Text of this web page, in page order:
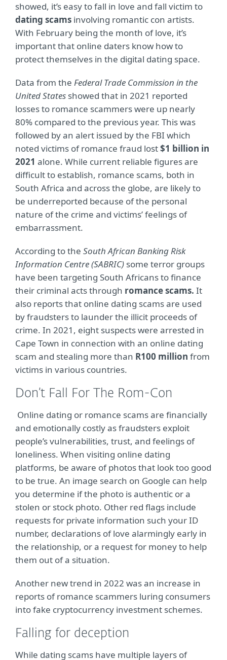
showed, it’s easy to fall in love and fall victim to
dating scams involving romantic con artists.
With February being the month of love, it’s
important that online daters know how to
protect themselves in the digital dating space.
Data from the Federal Trade Commission in the
United States showed that in 2021 reported
losses to romance scammers were up nearly
80% compared to the previous year. This was
followed by an alert issued by the FBI which
noted victims of romance fraud lost$1 billion in
2021 alone. While current reliable figures are
difficult to establish, romance scams, both in
South Africa and across the globe, are likely to
be underreported because of the personal
nature of the crime and victims’ feelings of
embarrassment.
According to the South African Banking Risk
Information Centre (SABRIC) some terror groups
have been targeting South Africans to finance
their criminal acts through romance scams. It
also reports that online dating scams are used
by fraudsters to launder the illicit proceeds of
crime. In 2021, eight suspects were arrested in
Cape Town in connection with an online dating
scam and stealing more than R100 million from
victims in various countries.
Don’t Fall For The Rom-Con
Online dating or romance scams are financially
and emotionally costly as fraudsters exploit
people’s vulnerabilities, trust, and feelings of
loneliness. When visiting online dating
platforms, be aware of photos that look too good
to be true. An image search on Google can help
you determine if the photo is authentic or a
stolen or stock photo. Other red flags include
requests for private information such your ID
number, declarations of love alarmingly early in
the relationship, or a request for money to help
them out of a situation.
Another new trend in 2022 was an increase in
reports of romance scammers luring consumers
into fake cryptocurrency investment schemes.
Falling for deception
While dating scams have multiple layers of